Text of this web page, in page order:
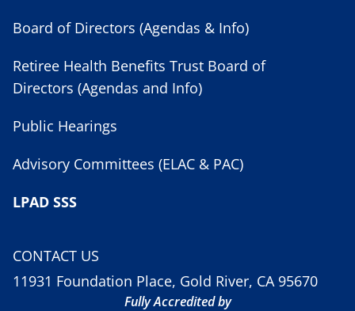
Board of Directors (Agendas & Info)
Retiree Health Benefits Trust Board of
Directors (Agendas and Info)
Public Hearings
Advisory Committees (ELAC & PAC)
LPAD SSS
CONTACT US
11931 Foundation Place, Gold River, CA 95670
Fully Accredited by